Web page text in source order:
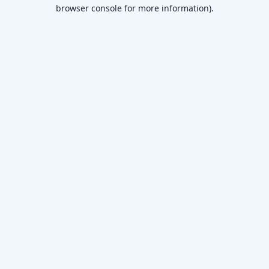
browser console for more information).